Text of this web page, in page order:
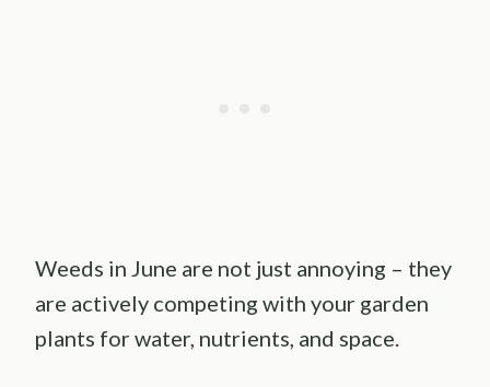
Weeds in June are not just annoying – they
are actively competing with your garden
plants for water, nutrients, and space.